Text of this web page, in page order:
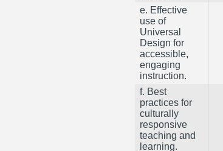
e. Effective
use of
Universal
Design for
accessible,
engaging
instruction.
f. Best
practices for
culturally
responsive
teaching and
learning.